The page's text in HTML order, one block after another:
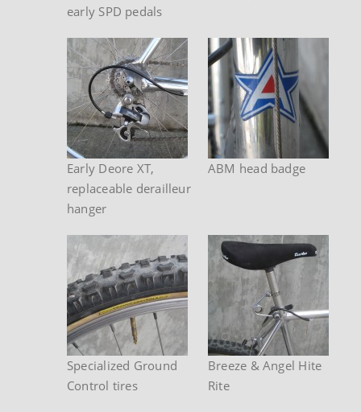
early SPD pedals
ABM head badge
Early Deore XT,
replaceable derailleur
hanger
Breeze & Angel Hite
Rite
Specialized Ground
Control tires